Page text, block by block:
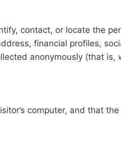
contact, or locate the
financial profiles,
anonymously (that
computer, and that